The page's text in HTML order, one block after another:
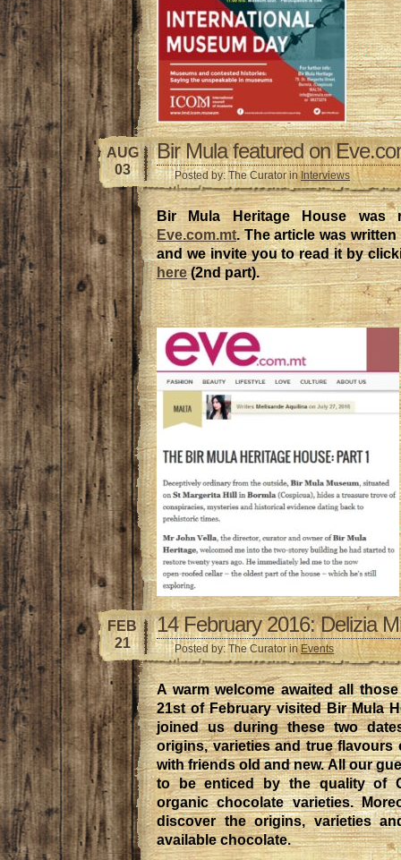
AUG
03
Bir Mula featured on
Posted by: The Curator in Interviews
Bir Mula Heritage House was
Eve.com.mt. The article was
and we invite you to read it by
here(2nd part).
FEB
21
14 February 2016: Delizia
Posted by: The Curator in Events
A warm welcome awaited all
21st of February visited Bir Mula
joined us during these two
origins, varieties and true flavours
with friends old and new. All our
to be enticed by the quality of
organic chocolate varieties.
discover the origins, varieties
available chocolate.